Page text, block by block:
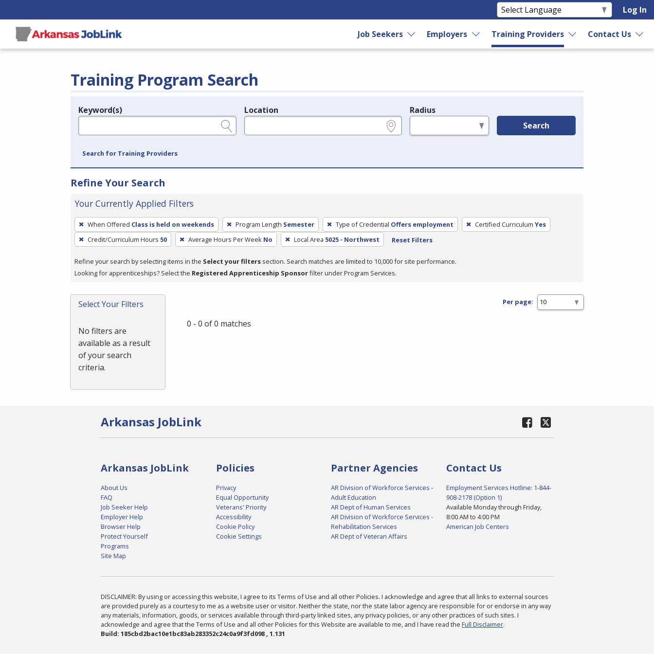
Log In
Job Seekers Employers Training Providers Contact Us
Training Program Search
Legend
Keyword(s) Location Radius
Search
Search for Training Providers
Refine Your Search
Your Currently Applied Filters
To
remove
a
press
or
Spacebar.
When Offered Class is held on weekends Program Length Semester Type of Credential Offers employment Certified Curriculum Yes
Credit/Curriculum Hours 50 Average Hours Per Week No Local Area 5025 - Northwest Reset Filters
Refine your search by selecting items in the Select your filters section. Search matches are limited to 10,000 for site performance.
Looking for apprenticeships? Select the Registered Apprenticeship Sponsorfilter under Program Services.
Select Your Filters
No filters are
available as a result
of your search
criteria.
Per page:
0 - 0 of 0 matches
Arkansas JobLink
Arkansas JobLink
About Us
FAQ
Job Seeker Help
Employer Help
Browser Help
Protect Yourself
Programs
Site Map
Policies
Privacy
Equal Opportunity
Veterans' Priority
Accessibility
Cookie Policy
Cookie Settings
Partner Agencies
AR Division of Workforce Services -
Adult Education
AR Dept of Human Services
AR Division of Workforce Services -
Rehabilitation Services
AR Dept of Veteran Affairs
Contact Us
Employment Services Hotline: 1-844-
908-2178 (Option 1)
Available Monday through Friday,
8:00 AM to 4:00 PM
American Job Centers
DISCLAIMER: By using or accessing this website, I agree to its Terms of Use and all other Policies. I acknowledge and agree that all links to external sources
are provided purely as a courtesy to me as a website user or visitor. Neither the state, nor the state labor agency are responsible for or endorse in any way
any materials, information, goods, or services available through third-party linked sites, any privacy policies, or any other practices of such sites. I
acknowledge and agree that the Terms of Use and all other Policies for this Website are available to me, and I have read the Full Disclaimer.
Build: 185cbd2bac10e1bc83ab283352c24c0a9f3fd098 , 1.131